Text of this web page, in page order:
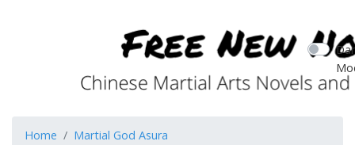
Home
Martial God Asura